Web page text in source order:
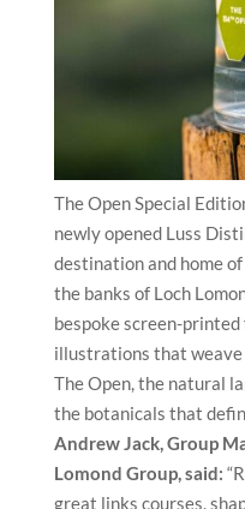
The Open Special
newly opened Luss
destination and home
the banks of Loch
bespoke screen-
illustrations that
The Open, the natural
the botanicals that
Andrew Jack, Group
Lomond Group, said:
great links courses,